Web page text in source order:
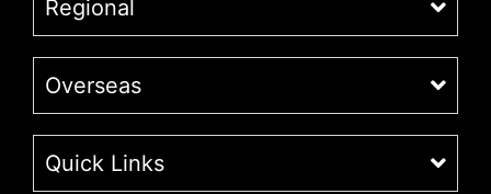
Regional
Overseas
Quick Links